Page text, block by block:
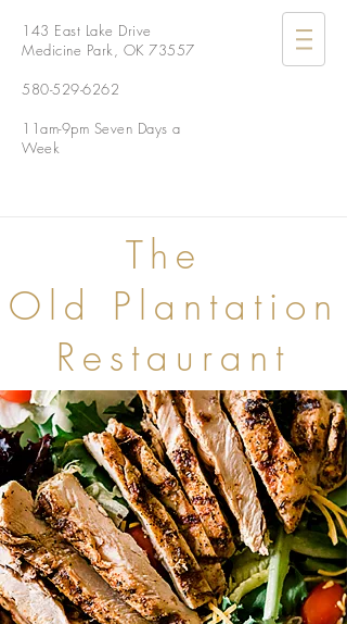
143 East Lake Drive
Medicine Park, OK 73557
580-529-6262
11am-9pm Seven Days a
Week
The
Old Plantation
Restaurant